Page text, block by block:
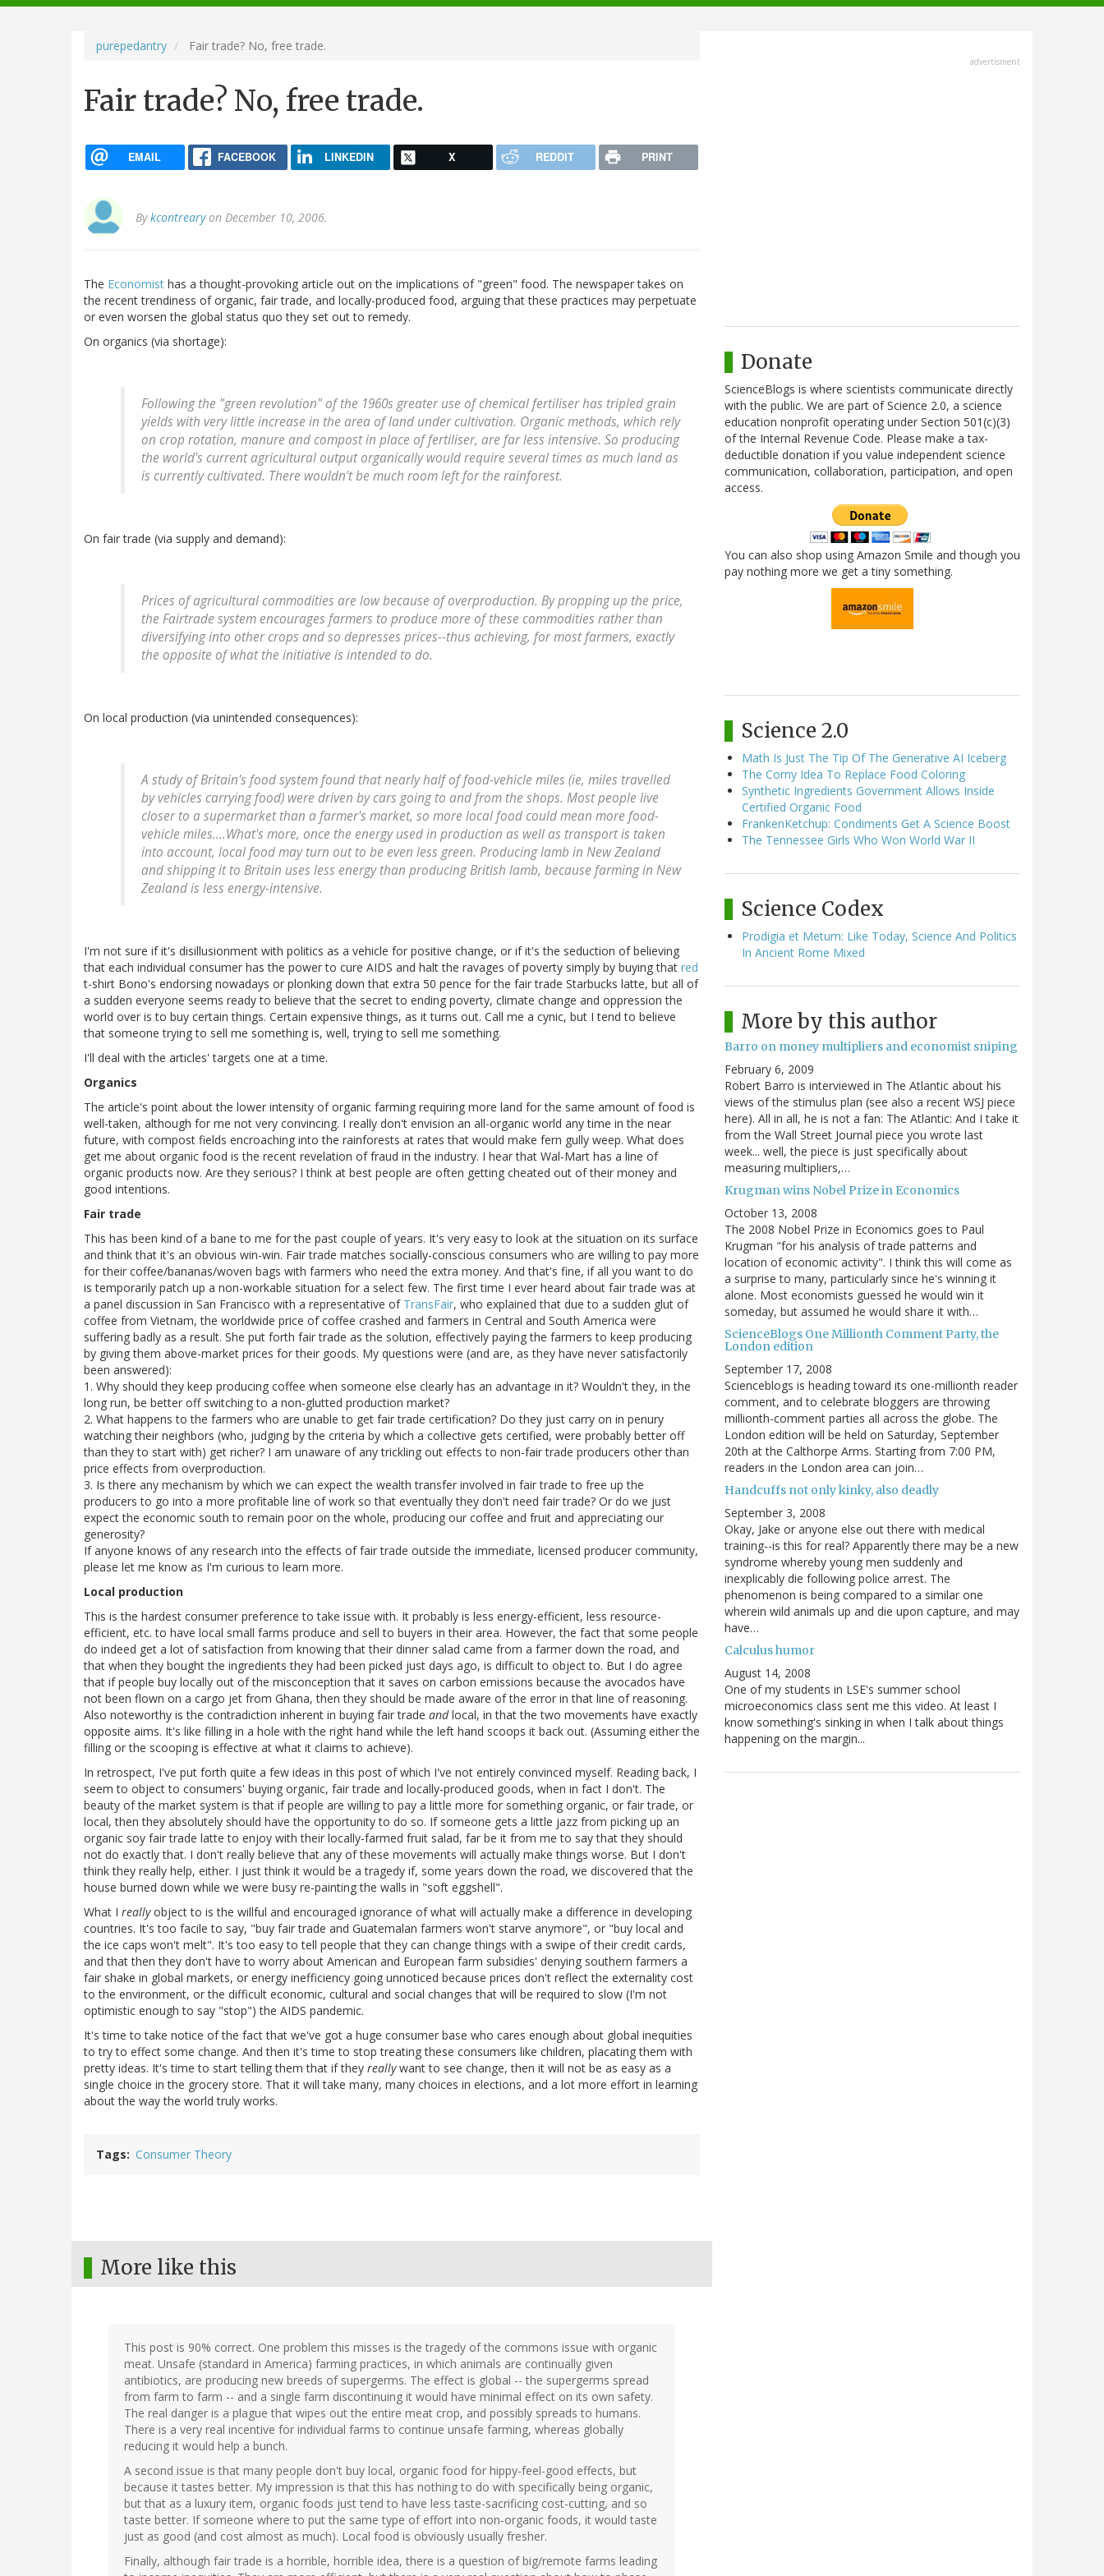
navigation
purepedantry Fair trade? No, free trade.
Fair trade? No, free trade.
EMAIL FACEBOOK LINKEDIN X REDDIT PRINT
Bykcontrearyon December 10, 2006.
The Economist has a thought-provoking article out on the implications of "green" food. The newspaper takes on
the recent trendiness of organic, fair trade, and locally-produced food, arguing that these practices may perpetuate
or even worsen the global status quo they set out to remedy.
On organics (via shortage):
Following the "green revolution" of the 1960s greater use of chemical fertiliser has tripled grain
yields with very little increase in the area of land under cultivation. Organic methods, which rely
on crop rotation, manure and compost in place of fertiliser, are far less intensive. So producing
the world's current agricultural output organically would require several times as much land as
is currently cultivated. There wouldn't be much room left for the rainforest.
On fair trade (via supply and demand):
Prices of agricultural commodities are low because of overproduction. By propping up the price,
the Fairtrade system encourages farmers to produce more of these commodities rather than
diversifying into other crops and so depresses prices--thus achieving, for most farmers, exactly
the opposite of what the initiative is intended to do.
On local production (via unintended consequences):
A study of Britain's food system found that nearly half of food-vehicle miles (ie, miles travelled
by vehicles carrying food) were driven by cars going to and from the shops. Most people live
closer to a supermarket than a farmer's market, so more local food could mean more food-
vehicle miles....What's more, once the energy used in production as well as transport is taken
into account, local food may turn out to be even less green. Producing lamb in New Zealand
and shipping it to Britain uses less energy than producing British lamb, because farming in New
Zealand is less energy-intensive.
I'm not sure if it's disillusionment with politics as a vehicle for positive change, or if it's the seduction of believing
that each individual consumer has the power to cure AIDS and halt the ravages of poverty simply by buying that red
t-shirt Bono's endorsing nowadays or plonking down that extra 50 pence for the fair trade Starbucks latte, but all of
a sudden everyone seems ready to believe that the secret to ending poverty, climate change and oppression the
world over is to buy certain things. Certain expensive things, as it turns out. Call me a cynic, but I tend to believe
that someone trying to sell me something is, well, trying to sell me something.
I'll deal with the articles' targets one at a time.
Organics
The article's point about the lower intensity of organic farming requiring more land for the same amount of food is
well-taken, although for me not very convincing. I really don't envision an all-organic world any time in the near
future, with compost fields encroaching into the rainforests at rates that would make fern gully weep. What does
get me about organic food is the recent revelation offraud in the industry. I hear that Wal-Mart has a line of
organic products now. Are they serious? I think at best people are often getting cheated out of their money and
good intentions.
Fair trade
This has been kind of a bane to me for the past couple of years. It's very easy to look at the situation on its surface
and think that it's an obvious win-win. Fair trade matches socially-conscious consumers who are willing to pay more
for their coffee/bananas/woven bags with farmers who need the extra money. And that's fine, if all you want to do
is temporarily patch up a non-workable situation for a select few. The first time I ever heard about fair trade was at
a panel discussion in San Francisco with a representative of TransFair, who explained that due to a sudden glut of
coffee from Vietnam, the worldwide price of coffee crashed and farmers in Central and South America were
suffering badly as a result. She put forth fair trade as the solution, effectively paying the farmers to keep producing
by giving them above-market prices for their goods. My questions were (and are, as they have never satisfactorily
been answered):
1. Why should they keep producing coffee when someone else clearly has an advantage in it? Wouldn't they, in the
long run, be better off switching to a non-glutted production market?
2. What happens to the farmers who are unable to get fair trade certification? Do they just carry on in penury
watching their neighbors (who, judging by the criteria by which a collective gets certified, were probably better off
than they to start with) get richer? I am unaware of any trickling out effects to non-fair trade producers other than
price effects from overproduction.
3. Is there any mechanism by which we can expect the wealth transfer involved in fair trade to free up the
producers to go into a more profitable line of work so that eventually they don't need fair trade? Or do we just
expect the economic south to remain poor on the whole, producing our coffee and fruit and appreciating our
generosity?
If anyone knows of any research into the effects of fair trade outside the immediate, licensed producer community,
please let me know as I'm curious to learn more.
Local production
This is the hardest consumer preference to take issue with. It probably is less energy-efficient, less resource-
efficient, etc. to have local small farms produce and sell to buyers in their area. However, the fact that some people
do indeed get a lot of satisfaction from knowing that their dinner salad came from a farmer down the road, and
that when they bought the ingredients they had been picked just days ago, is difficult to object to. But I do agree
that if people buy locally out of the misconception that it saves on carbon emissions because the avocados have
not been flown on a cargo jet from Ghana, then they should be made aware of the error in that line of reasoning.
Also noteworthy is the contradiction inherent in buying fair trade andlocal, in that the two movements have exactly
opposite aims. It's like filling in a hole with the right hand while the left hand scoops it back out. (Assuming either the
filling or the scooping is effective at what it claims to achieve).
In retrospect, I've put forth quite a few ideas in this post of which I've not entirely convinced myself. Reading back, I
seem to object to consumers' buying organic, fair trade and locally-produced goods, when in fact I don't. The
beauty of the market system is that if people are willing to pay a little more for something organic, or fair trade, or
local, then they absolutely should have the opportunity to do so. If someone gets a little jazz from picking up an
organic soy fair trade latte to enjoy with their locally-farmed fruit salad, far be it from me to say that they should
not do exactly that. I don't really believe that any of these movements will actually make things worse. But I don't
think they really help, either. I just think it would be a tragedy if, some years down the road, we discovered that the
house burned down while we were busy re-painting the walls in "soft eggshell".
What I reallyobject to is the willful and encouraged ignorance of what will actually make a difference in developing
countries. It's too facile to say, "buy fair trade and Guatemalan farmers won't starve anymore", or "buy local and
the ice caps won't melt". It's too easy to tell people that they can change things with a swipe of their credit cards,
and that then they don't have to worry about American and European farm subsidies' denying southern farmers a
fair shake in global markets, or energy inefficiency going unnoticed because prices don't reflect the externality cost
to the environment, or the difficult economic, cultural and social changes that will be required to slow (I'm not
optimistic enough to say "stop") the AIDS pandemic.
It's time to take notice of the fact that we've got a huge consumer base who cares enough about global inequities
to try to effect some change. And then it's time to stop treating these consumers like children, placating them with
pretty ideas. It's time to start telling them that if they reallywant to see change, then it will not be as easy as a
single choice in the grocery store. That it will take many, many choices in elections, and a lot more effort in learning
about the way the world truly works.
Tags Consumer Theory
More like this
This post is 90% correct. One problem this misses is the tragedy of the commons issue with organic
meat. Unsafe (standard in America) farming practices, in which animals are continually given
antibiotics, are producing new breeds of supergerms. The effect is global -- the supergerms spread
from farm to farm -- and a single farm discontinuing it would have minimal effect on its own safety.
The real danger is a plague that wipes out the entire meat crop, and possibly spreads to humans.
There is a very real incentive for individual farms to continue unsafe farming, whereas globally
reducing it would help a bunch.
A second issue is that many people don't buy local, organic food for hippy-feel-good effects, but
because it tastes better. My impression is that this has nothing to do with specifically being organic,
but that as a luxury item, organic foods just tend to have less taste-sacrificing cost-cutting, and so
taste better. If someone where to put the same type of effort into non-organic foods, it would taste
just as good (and cost almost as much). Local food is obviously usually fresher.
Finally, although fair trade is a horrible, horrible idea, there is a question of big/remote farms leading
advertisment
Donate
ScienceBlogs is where scientists communicate directly
with the public. We are part of Science 2.0, a science
education nonprofit operating under Section 501(c)(3)
of the Internal Revenue Code. Please make a tax-
deductible donation if you value independent science
communication, collaboration, participation, and open
access.
You can also shop using Amazon Smile and though you
pay nothing more we get a tiny something.
Science 2.0
Math Is Just The Tip Of The Generative AI Iceberg
The Corny Idea To Replace Food Coloring
Synthetic Ingredients Government Allows Inside
Certified Organic Food
FrankenKetchup: Condiments Get A Science Boost
The Tennessee Girls Who Won World War II
Science Codex
Prodigia et Metum: Like Today, Science And Politics
In Ancient Rome Mixed
More by this author
Barro on money multipliers and economist sniping
February 6, 2009
Robert Barro is interviewed in The Atlantic about his
views of the stimulus plan (see also a recent WSJ piece
here). All in all, he is not a fan: The Atlantic: And I take it
from the Wall Street Journal piece you wrote last
week... well, the piece is just specifically about
measuring multipliers,…
Krugman wins Nobel Prize in Economics
October 13, 2008
The 2008 Nobel Prize in Economics goes to Paul
Krugman "for his analysis of trade patterns and
location of economic activity". I think this will come as
a surprise to many, particularly since he's winning it
alone. Most economists guessed he would win it
someday, but assumed he would share it with…
ScienceBlogs One Millionth Comment Party, the
London edition
September 17, 2008
Scienceblogs is heading toward its one-millionth reader
comment, and to celebrate bloggers are throwing
millionth-comment parties all across the globe. The
London edition will be held on Saturday, September
20th at the Calthorpe Arms. Starting from 7:00 PM,
readers in the London area can join…
Handcuffs not only kinky, also deadly
September 3, 2008
Okay, Jake or anyone else out there with medical
training--is this for real? Apparently there may be a new
syndrome whereby young men suddenly and
inexplicably die following police arrest. The
phenomenon is being compared to a similar one
wherein wild animals up and die upon capture, and may
have…
Calculus humor
August 14, 2008
One of my students in LSE's summer school
microeconomics class sent me this video. At least I
know something's sinking in when I talk about things
happening on the margin...